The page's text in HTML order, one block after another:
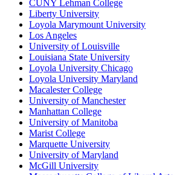
CUNY Lehman College
Liberty University
Loyola Marymount University
Los Angeles
University of Louisville
Louisiana State University
Loyola University Chicago
Loyola University Maryland
Macalester College
University of Manchester
Manhattan College
University of Manitoba
Marist College
Marquette University
University of Maryland
McGill University